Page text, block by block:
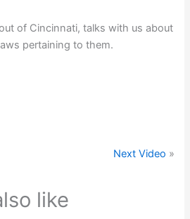
of Cincinnati, talks with us about
pertaining to them.
Next Video »
like